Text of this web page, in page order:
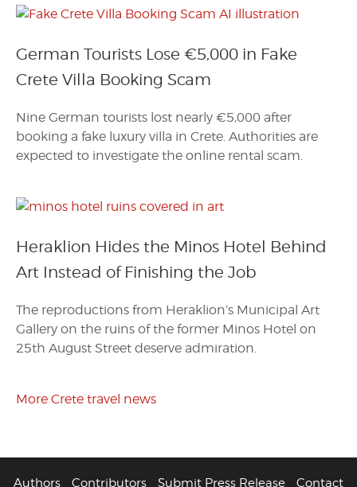
German Tourists Lose €5,000 in Fake
Crete Villa Booking Scam
Nine German tourists lost nearly €5,000 after
booking a fake luxury villa in Crete. Authorities are
expected to investigate the online rental scam.
Heraklion Hides the Minos Hotel Behind
Art Instead of Finishing the Job
The reproductions from Heraklion’s Municipal Art
Gallery on the ruins of the former Minos Hotel on
25th August Street deserve admiration.
More Crete travel news
Authors Contributors Submit Press Release Contact